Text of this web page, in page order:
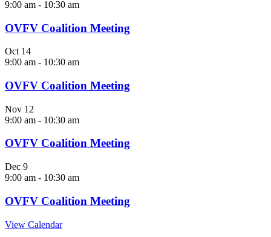
9:00 am - 10:30 am
OVFV Coalition Meeting
Oct 14
9:00 am - 10:30 am
OVFV Coalition Meeting
Nov 12
9:00 am - 10:30 am
OVFV Coalition Meeting
Dec 9
9:00 am - 10:30 am
OVFV Coalition Meeting
View Calendar